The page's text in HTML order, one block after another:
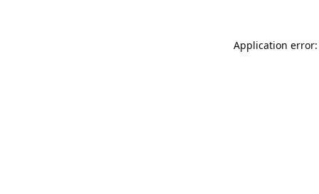
Application